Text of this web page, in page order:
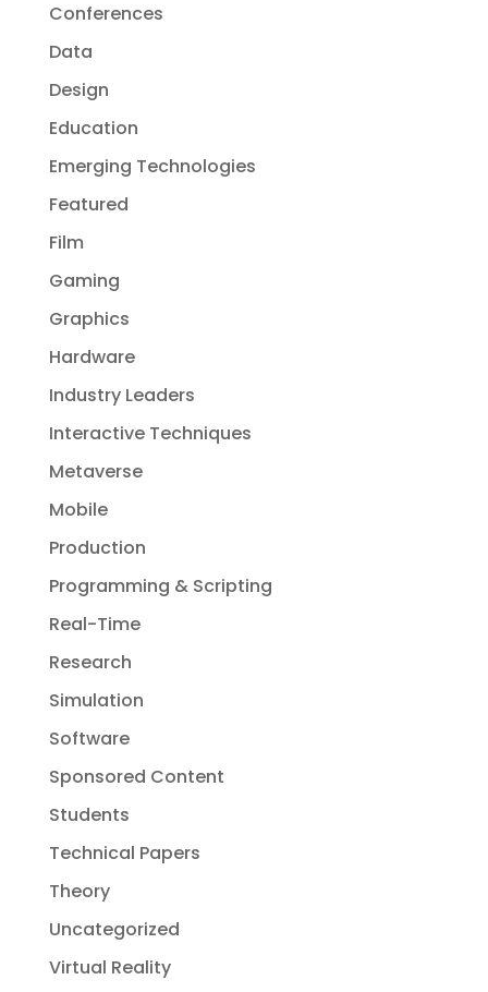
Conferences
Data
Design
Education
Emerging Technologies
Featured
Film
Gaming
Graphics
Hardware
Industry Leaders
Interactive Techniques
Metaverse
Mobile
Production
Programming & Scripting
Real-Time
Research
Simulation
Software
Sponsored Content
Students
Technical Papers
Theory
Uncategorized
Virtual Reality